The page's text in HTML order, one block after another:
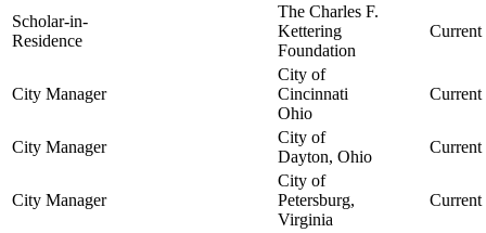
Scholar-in-
Residence
The Charles F.
Kettering
Foundation
Current
City Manager
City of
Cincinnati
Ohio
Current
City Manager
City of
Dayton, Ohio
Current
City Manager
City of
Petersburg,
Virginia
Current